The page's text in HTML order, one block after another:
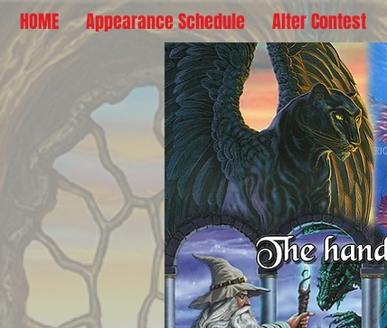
HOME Appearance Schedule Alter Contest